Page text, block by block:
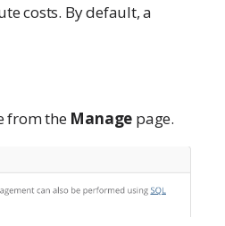
costs. By default, a
from the Manage page.